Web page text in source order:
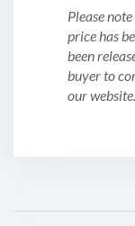
Please
price has
been
buyer to
our website.